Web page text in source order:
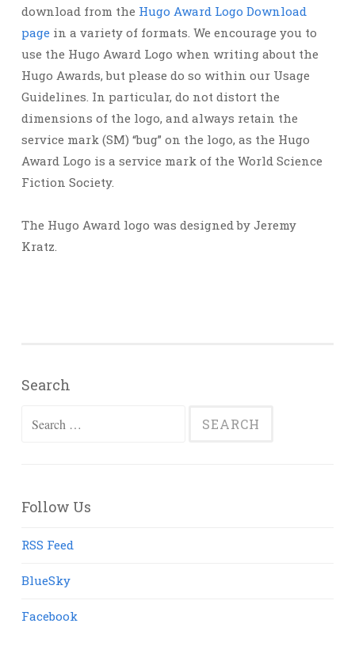
download from the Hugo Award Logo Download
page in a variety of formats. We encourage you to
use the Hugo Award Logo when writing about the
Hugo Awards, but please do so within our Usage
Guidelines. In particular, do not distort the
dimensions of the logo, and always retain the
service mark (SM) “bug” on the logo, as the Hugo
Award Logo is a service mark of the World Science
Fiction Society.
The Hugo Award logo was designed by Jeremy
Kratz.
Search
Search
Follow Us
RSS Feed
BlueSky
Facebook